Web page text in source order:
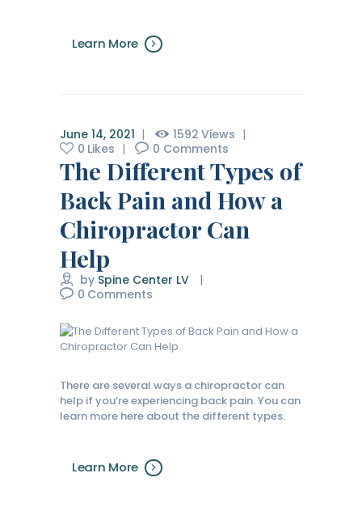
Learn More
June 14, 2021 1592 Views
0 Likes 0 Comments
The Different Types of
Back Pain and How a
Chiropractor Can
Help
by Spine Center LV
0 Comments
There are several ways a chiropractor can
help if you’re experiencing back pain. You can
learn more here about the different types.
Learn More